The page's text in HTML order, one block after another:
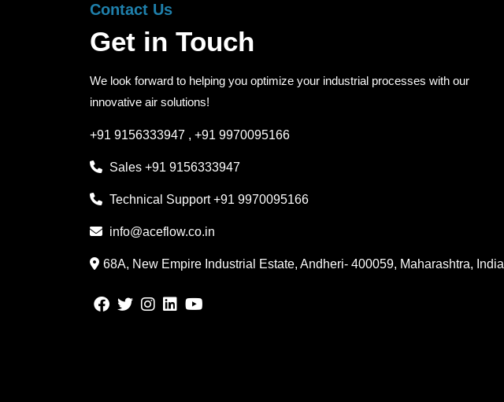
Contact Us
Get in Touch
We look forward to helping you optimize your industrial processes with our
innovative air solutions!
+91 9156333947 , +91 9970095166
Sales +91 9156333947
Technical Support+91 9970095166
info@aceflow.co.in
68A, New Empire Industrial Estate, Andheri- 400059, Maharashtra, India